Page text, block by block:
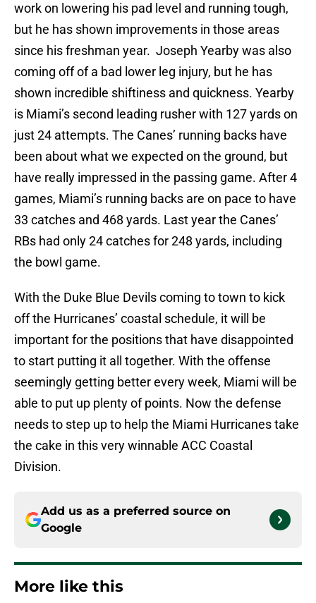
work on lowering his pad level and running tough,
but he has shown improvements in those areas
since his freshman year. Joseph Yearby was also
coming off of a bad lower leg injury, but he has
shown incredible shiftiness and quickness. Yearby
is Miami’s second leading rusher with 127 yards on
just 24 attempts. The Canes’ running backs have
been about what we expected on the ground, but
have really impressed in the passing game. After 4
games, Miami’s running backs are on pace to have
33 catches and 468 yards. Last year the Canes’
RBs had only 24 catches for 248 yards, including
the bowl game.
With the Duke Blue Devils coming to town to kick
off the Hurricanes’ coastal schedule, it will be
important for the positions that have disappointed
to start putting it all together. With the offense
seemingly getting better every week, Miami will be
able to put up plenty of points. Now the defense
needs to step up to help the Miami Hurricanes take
the cake in this very winnable ACC Coastal
Division.
Add us as a preferred source on
Google
More like this